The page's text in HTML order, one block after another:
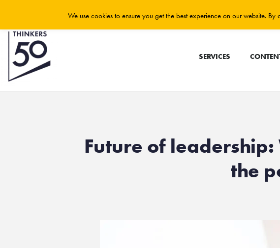
SERVICES
Future of
the
We use cookies to ensure you get the best experience on our website.